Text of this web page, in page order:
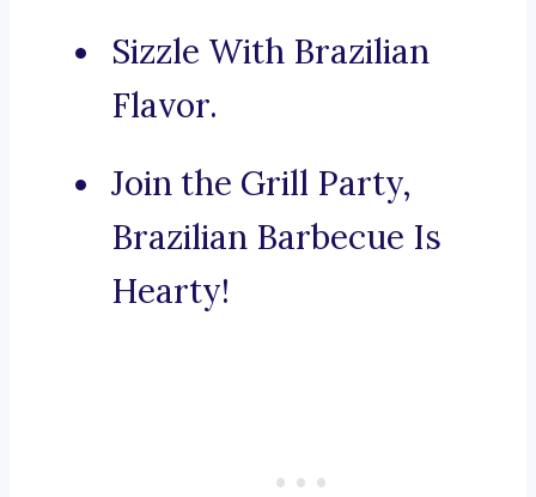
Sizzle With Brazilian
Flavor.
Join the Grill Party,
Brazilian Barbecue Is
Hearty!